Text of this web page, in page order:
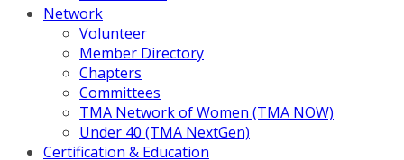
Network
Volunteer
Member Directory
Chapters
Committees
TMA Network of Women (TMA NOW)
Under 40 (TMA NextGen)
Certification & Education